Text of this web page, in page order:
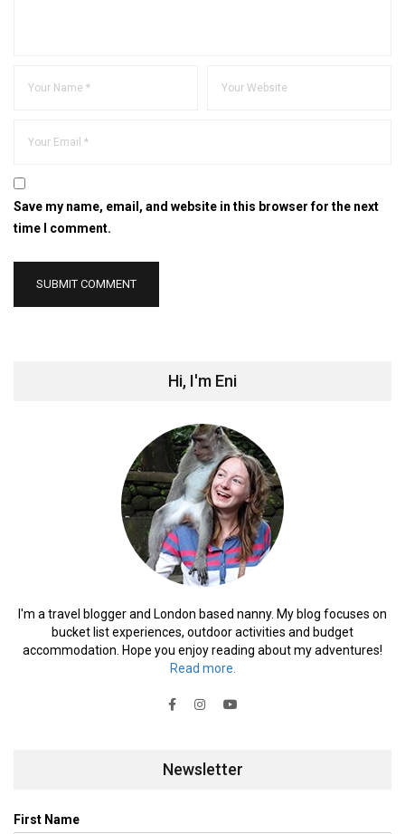
Save my name, email, and website in this browser for the next
time I comment.
Hi, I'm Eni
I'm a travel blogger and London based nanny. My blog focuses on
bucket list experiences, outdoor activities and budget
accommodation. Hope you enjoy reading about my adventures!
Read more.
Newsletter
First Name